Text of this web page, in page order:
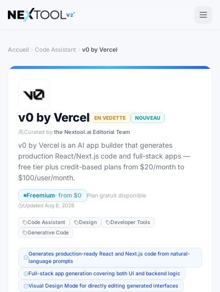
The AI tools directory — Find the Best AI Tools
V2
Accueil Code Assistant v0 by Vercel
v0 by Vercel EN VEDETTE NOUVEAU
Curated by the Nextool.ai Editorial Team
v0 by Vercel is an AI app builder that generates
production React/Next.js code and full-stack apps —
free tier plus credit-based plans from $20/month to
$100/user/month.
Freemium· from $0 Plan gratuit disponible
Updated Aug 8, 2026
Code Assistant Design
Developer Tools
Generative Code
Generates production-ready React and Next.js code from natural-
language prompts
Full-stack app generation covering both UI and backend logic
Visual Design Mode for directly editing generated interfaces